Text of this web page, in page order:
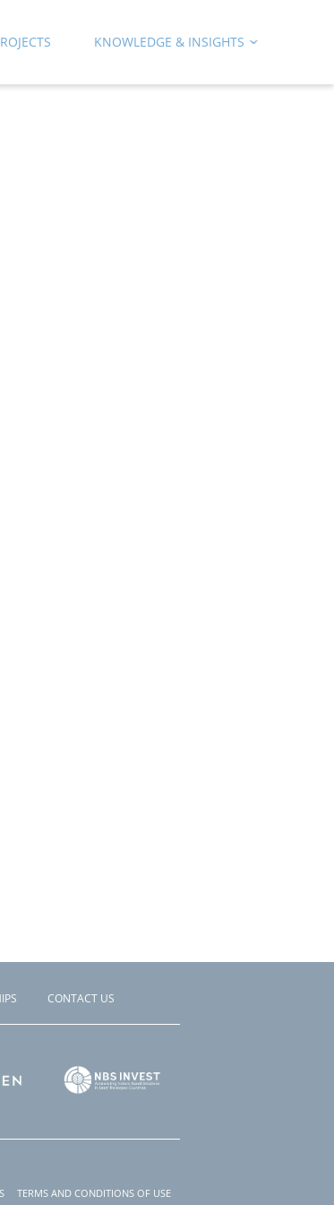
KNOWLEDGE & INSIGHTS
CONTACT US
TERMS AND CONDITIONS OF USE